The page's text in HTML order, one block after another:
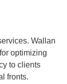
Wallan
optimizing
to clients
fronts.